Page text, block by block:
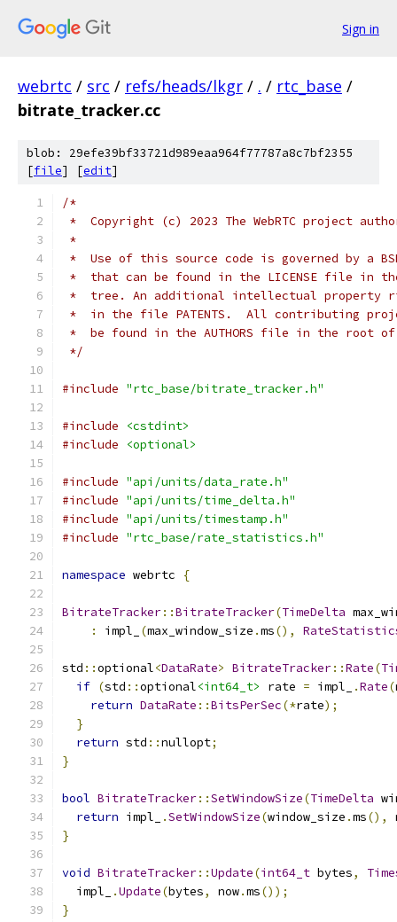
Sign in
webrtc / src / refs/heads/lkgr / . / rtc_base /
bitrate_tracker.cc
blob: 29efe39bf33721d989eaa964f77787a8c7bf2355
[file] [edit]
/*
*  Copyright (c) 2023 The WebRTC project
*
*  Use of this source code is governed by a
*  that can be found in the LICENSE file in
*  tree. An additional intellectual property
*  in the file PATENTS.  All contributing
*  be found in the AUTHORS file in the root
*/
#include "rtc_base/bitrate_tracker.h"
#include
<cstdint>
#include
<optional>
#include "api/units/data_rate.h"
#include "api/units/time_delta.h"
#include "api/units/timestamp.h"
#include "rtc_base/rate_statistics.h"
namespace webrtc {
BitrateTracker::BitrateTracker(TimeDelta
:
impl_ (max_window_size .ms(),
std ::optional<DataRate> BitrateTracker::Rate(
if (std ::optional<int64_t> rate = impl_ .Rate(
return DataRate ::BitsPerSec(*rate);
}
return std ::nullopt;
}
bool BitrateTracker::SetWindowSize(TimeDelta
return impl_ .SetWindowSize(window_size .ms(),
}
void BitrateTracker::Update(int64_t bytes,
  impl_
.Update(bytes, now.ms());
}